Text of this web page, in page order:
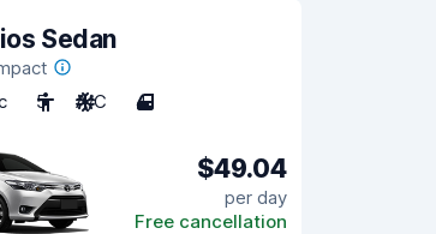
Sedan
5 A/C 4
$49.04
per day
Free cancellation